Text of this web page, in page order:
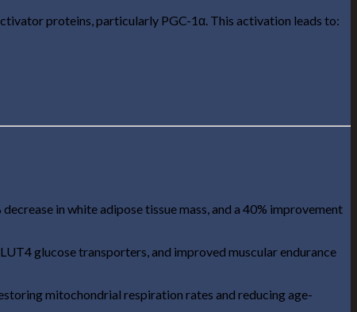
proteins, particularly PGC-1α. This activation leads to:
in white adipose tissue mass, and a 40% improvement
glucose transporters, and improved muscular endurance
mitochondrial respiration rates and reducing age-